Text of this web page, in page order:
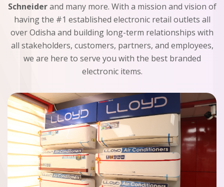
Schneiderand many more. With a mission and vision of
having the #1 established electronic retail outlets all
over Odisha and building long-term relationships with
all stakeholders, customers, partners, and employees,
we are here to serve you with the best branded
electronic items.